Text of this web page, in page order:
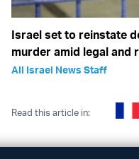
Israel set to reinstate
murder amid legal and
All Israel News Staff
Read this article in: